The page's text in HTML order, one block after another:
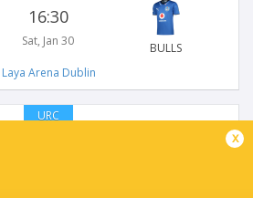
16:30
Sat, Jan 30
BULLS
Laya Arena Dublin
URC
x